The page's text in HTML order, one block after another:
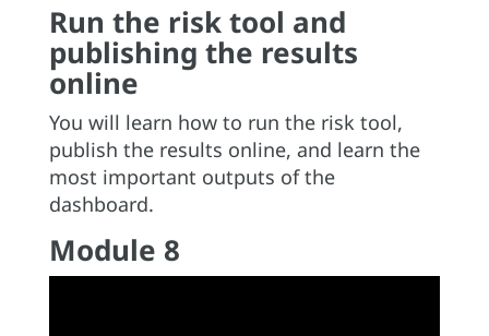
Run the risk tool and
publishing the results
online
You will learn how to run the risk tool,
publish the results online, and learn the
most important outputs of the
dashboard.
Module 8